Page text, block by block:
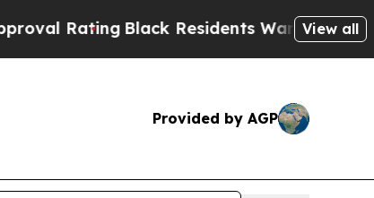
Black Residents Warned of Abusive Cops
View all
Provided by AGP